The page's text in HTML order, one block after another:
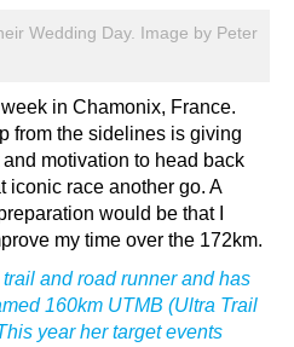
Wedding Day. Image by Peter
week in Chamonix, France.
from the sidelines is giving
motivation to head back
iconic race another go. A
would be that I
my time over the 172km.
and road runner and has
160km UTMB (Ultra Trail
year her target events